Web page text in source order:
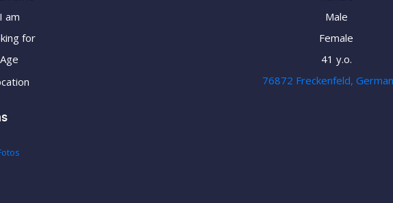
I am
Male
for
Female
Age
41 y.o.
76872 Freckenfeld,